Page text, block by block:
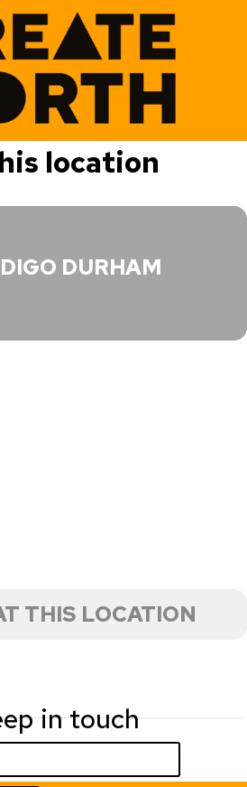
location
DURHAM
THIS LOCATION
in touch